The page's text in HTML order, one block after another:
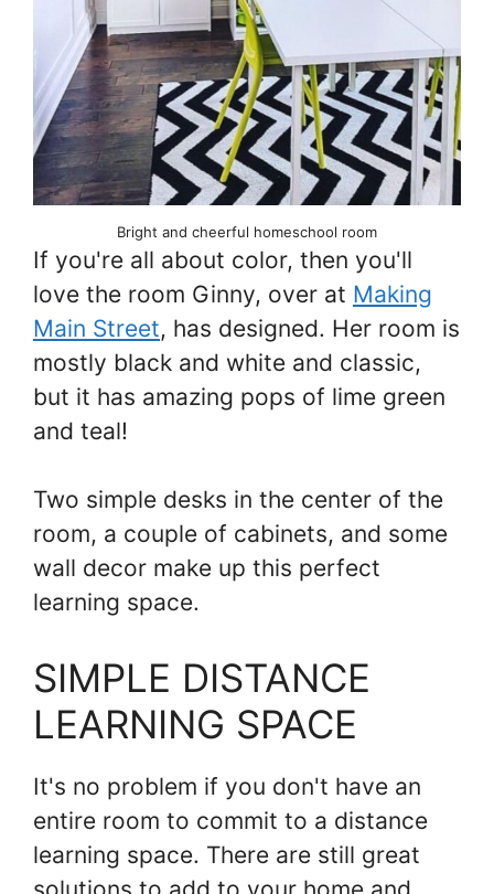
Bright and cheerful homeschool room
If you're all about color, then you'll
love the room Ginny, over at Making
Main Street, has designed. Her room is
mostly black and white and classic,
but it has amazing pops of lime green
and teal!
Two simple desks in the center of the
room, a couple of cabinets, and some
wall decor make up this perfect
learning space.
SIMPLE DISTANCE
LEARNING SPACE
It's no problem if you don't have an
entire room to commit to a distance
learning space. There are still great